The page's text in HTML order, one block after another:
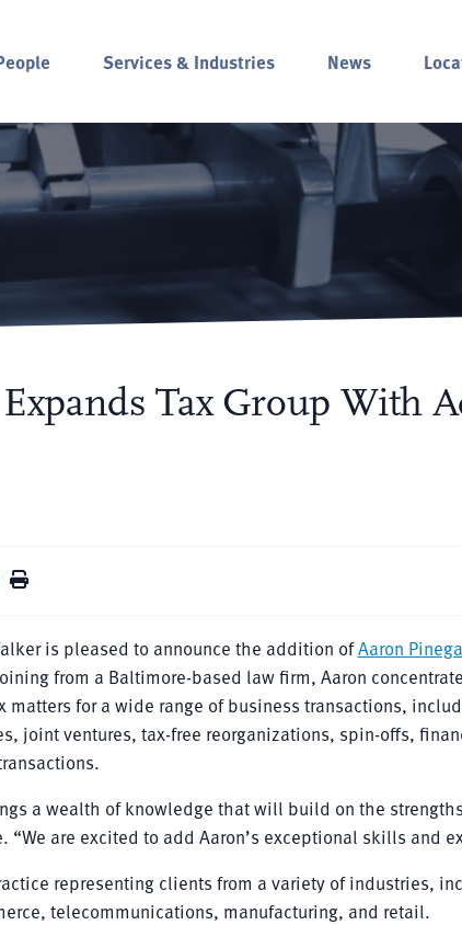
Services & Industries News
Tax Group With
is pleased to announce the addition ofAaron
from a Baltimore-based law firm, Aaron
matters for a wide range of business transactions,
joint ventures, tax-free reorganizations, spin-offs,
a wealth of knowledge that will build on the
“We are excited to add Aaron’s exceptional skills and
representing clients from a variety of industries,
telecommunications, manufacturing, and retail.